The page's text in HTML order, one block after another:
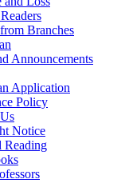
Branches
Announcements
Application
Policy
Notice
Reading